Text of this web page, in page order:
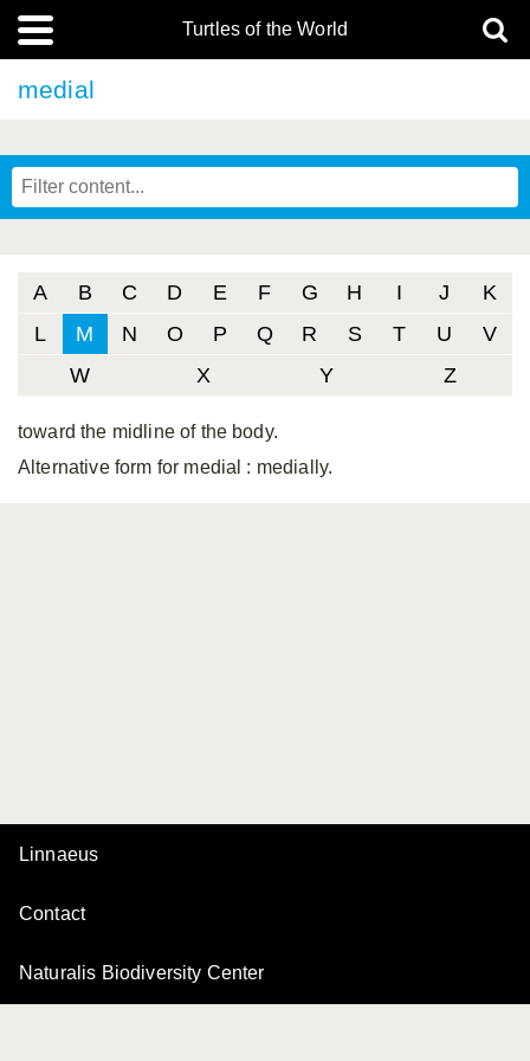
Turtles of the World
medial
A B C D E F G H I J
K
L
M N O P Q R S T U
V
W
X Y Z
toward the midline of the body.
Alternative form for medial : medially.
Linnaeus
Contact
Naturalis Biodiversity Center